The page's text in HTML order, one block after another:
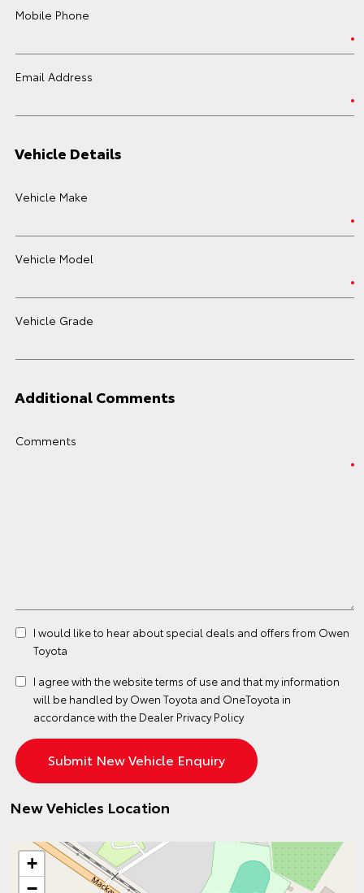
Mobile Phone
Email Address
Vehicle Details
Vehicle Make
Vehicle Model
Vehicle Grade
Additional Comments
Comments
I would like to hear about special deals and offers from Owen
Toyota
I agree with the websiteterms of use and that my information
will be handled by Owen Toyota and OneToyota in
accordance with the Dealer Privacy Policy
New Vehicles Location
+
−